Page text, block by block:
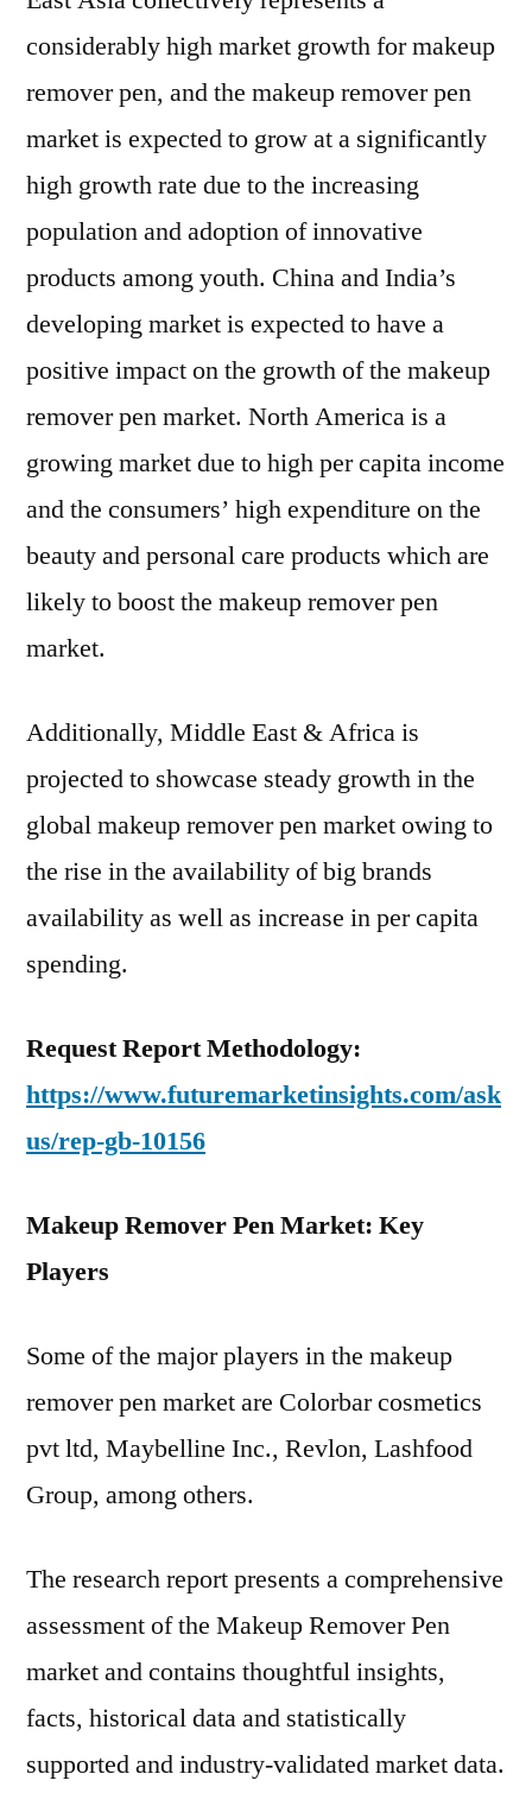
considerably high market growth for makeup
remover pen, and the makeup remover pen
market is expected to grow at a significantly
high growth rate due to the increasing
population and adoption of innovative
products among youth. China and India’s
developing market is expected to have a
positive impact on the growth of the makeup
remover pen market. North America is a
growing market due to high per capita income
and the consumers’ high expenditure on the
beauty and personal care products which are
likely to boost the makeup remover pen
market.
Additionally, Middle East & Africa is
projected to showcase steady growth in the
global makeup remover pen market owing to
the rise in the availability of big brands
availability as well as increase in per capita
spending.
Request Report Methodology:
https://www.futuremarketinsights.com/ask
us/rep-gb-10156
Makeup Remover Pen Market: Key
Players
Some of the major players in the makeup
remover pen market are Colorbar cosmetics
pvt ltd, Maybelline Inc., Revlon, Lashfood
Group, among others.
The research report presents a comprehensive
assessment of the Makeup Remover Pen
market and contains thoughtful insights,
facts, historical data and statistically
supported and industry-validated market data.